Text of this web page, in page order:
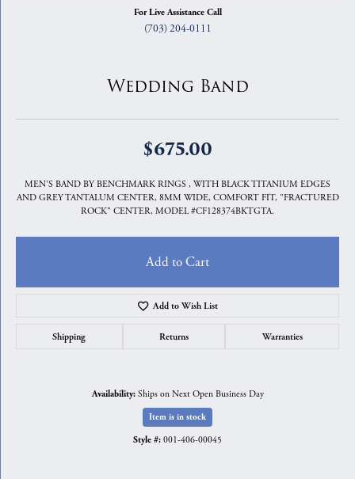
For Live Assistance Call
(703) 204-0111
Wedding Band
$675.00
MEN'S BAND BY BENCHMARK RINGS , WITH BLACK TITANIUM EDGES
AND GREY TANTALUM CENTER, 8MM WIDE, COMFORT FIT, "FRACTURED
ROCK" CENTER, MODEL #CF128374BKTGTA.
Add to Cart
Add to Wish List
Shipping Returns Warranties
Availability: Ships on Next Open Business Day
Item is in stock
Style #: 001-406-00045